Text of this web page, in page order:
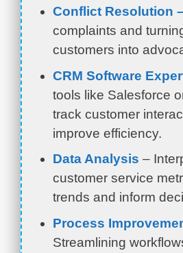
Conflict Resolution –
complaints and
customers into
CRM Software
tools like Salesforce
track customer
improve efficiency.
Data Analysis –
customer service
trends and inform
Process
Streamlining